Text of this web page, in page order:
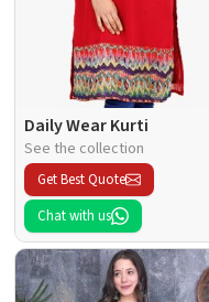
Daily Wear Kurti
See the collection
Get Best Quote
Chat with us